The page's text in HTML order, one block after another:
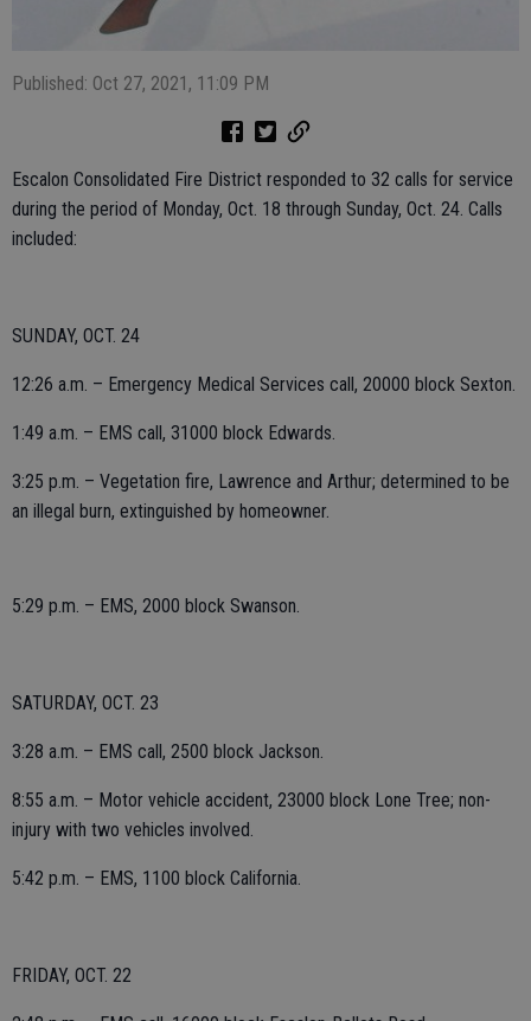
Published: Oct 27, 2021, 11:09 PM
Escalon Consolidated Fire District responded to 32 calls for service
during the period of Monday, Oct. 18 through Sunday, Oct. 24. Calls
included:
SUNDAY, OCT. 24
12:26 a.m. – Emergency Medical Services call, 20000 block Sexton.
1:49 a.m. – EMS call, 31000 block Edwards.
3:25 p.m. – Vegetation fire, Lawrence and Arthur; determined to be
an illegal burn, extinguished by homeowner.
5:29 p.m. – EMS, 2000 block Swanson.
SATURDAY, OCT. 23
3:28 a.m. – EMS call, 2500 block Jackson.
8:55 a.m. – Motor vehicle accident, 23000 block Lone Tree; non-
injury with two vehicles involved.
5:42 p.m. – EMS, 1100 block California.
FRIDAY, OCT. 22